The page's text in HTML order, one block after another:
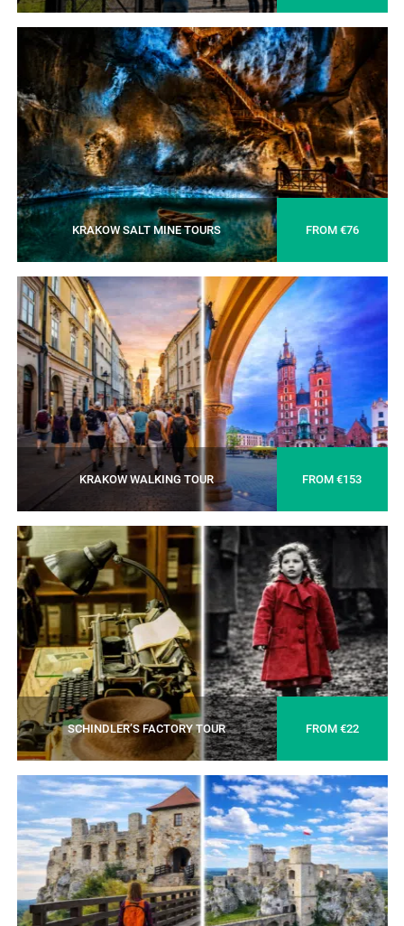
KRAKOW SALT MINE TOURS FROM €76
KRAKOW WALKING TOUR FROM €153
SCHINDLER’S FACTORY TOUR FROM €22